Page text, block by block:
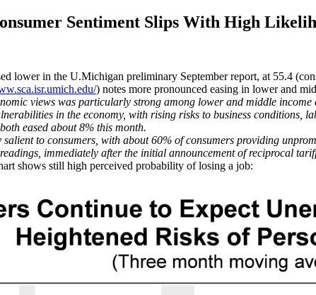
Sentiment Slips With High
lower in the U.Michigan preliminary September report, at 55.4
) notes more pronounced easing in lower and
views was particularly strong among lower and middle
in the economy, with rising risks to business conditions,
eased about 8% this month.
to consumers, with about 60% of consumers providing
immediately after the initial announcement of reciprocal
shows still high perceived probability of losing a job: